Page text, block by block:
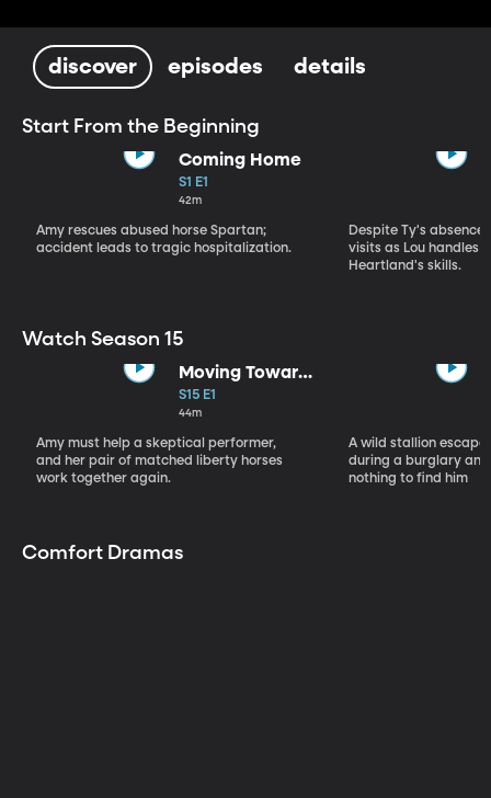
discover episodes details
Start From the Beginning
Coming Home
S1 E1
42m
Amy rescues abused horse Spartan;
accident leads to tragic hospitalization.
Despite Ty's
visits as Lou handles
Heartland's skills.
Watch Season 15
Moving Toward
the Light
S15 E1
44m
Amy must help a skeptical performer,
and her pair of matched liberty horses
work together again.
A wild stallion
during a burglary
nothing to find him
Comfort Dramas